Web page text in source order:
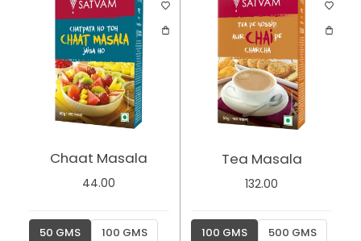
Chaat Masala
44.00
50 GMS
100 GMS
Tea Masala
132.00
100 GMS
500 GMS